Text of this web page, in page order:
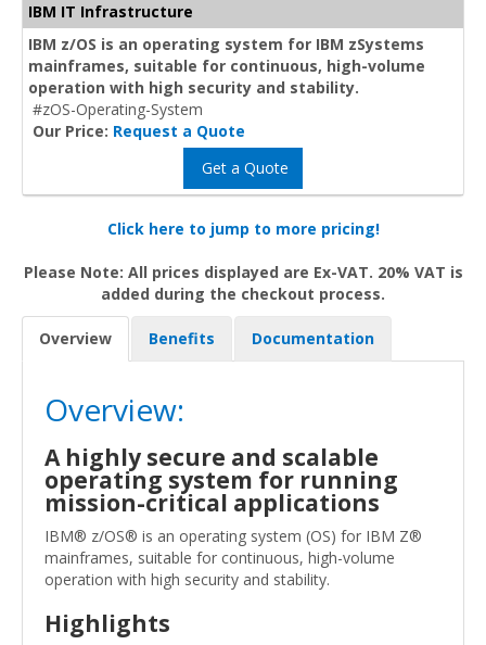
IBM IT Infrastructure
IBM z/OS is an operating system for IBM zSystems
mainframes, suitable for continuous, high-volume
operation with high security and stability.
#zOS-Operating-System
Our Price: Request a Quote
Get a Quote
Click here to jump to more pricing!
Please Note: All prices displayed are Ex-VAT. 20% VAT is
added during the checkout process.
Overview Benefits Documentation
Overview:
A highly secure and scalable
operating system for running
mission-critical applications
IBM® z/OS® is an operating system (OS) for IBM Z®
mainframes, suitable for continuous, high-volume
operation with high security and stability.
Highlights